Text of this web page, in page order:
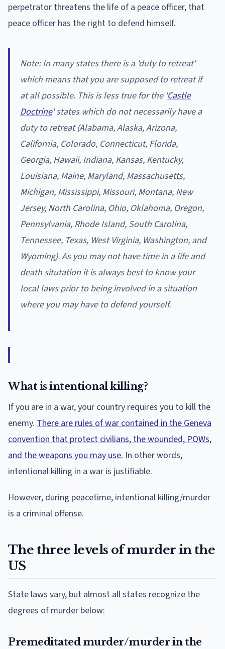
perpetrator threatens the life of a peace officer, that
peace officer has the right to defend himself.
Note: In many states there is a 'duty to retreat'
which means that you are supposed to retreat if
at all possible. This is less true for the 'Castle
Doctrine' states which do not necessarily have a
duty to retreat (Alabama, Alaska, Arizona,
California, Colorado, Connecticut, Florida,
Georgia, Hawaii, Indiana, Kansas, Kentucky,
Louisiana, Maine, Maryland, Massachusetts,
Michigan, Mississippi, Missouri, Montana, New
Jersey, North Carolina, Ohio, Oklahoma, Oregon,
Pennsylvania, Rhode Island, South Carolina,
Tennessee, Texas, West Virginia, Washington, and
Wyoming). As you may not have time in a life and
death situtation it is always best to know your
local laws prior to being involved in a situation
where you may have to defend yourself.
What is intentional killing?
If you are in a war, your country requires you to kill the
enemy. There are rules of war contained in the Geneva
convention that protect civilians, the wounded, POWs,
and the weapons you may use. In other words,
intentional killing in a war is justifiable.
However, during peacetime, intentional killing/murder
is a criminal offense.
The three levels of murder in the
US
State laws vary, but almost all states recognize the
degrees of murder below:
Premeditated murder/murder in the